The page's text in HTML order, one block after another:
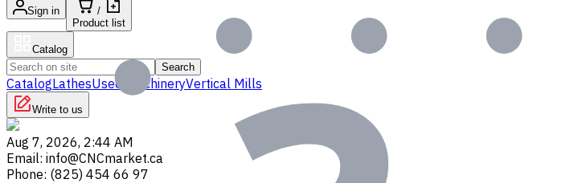
Sign in
/
Product list
Catalog
Search
CatalogLathesUsed MachineryVertical Mills
Write to us
Aug 7, 2026, 2:44 AM
Email: info@CNCmarket.ca
Phone: (825) 454 66 97